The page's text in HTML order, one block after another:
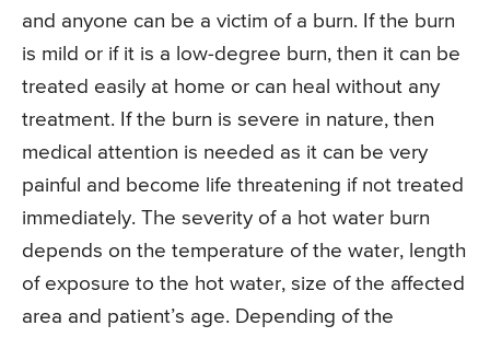
and anyone can be a victim of a burn. If the burn
is mild or if it is a low-degree burn, then it can be
treated easily at home or can heal without any
treatment. If the burn is severe in nature, then
medical attention is needed as it can be very
painful and become life threatening if not treated
immediately. The severity of a hot water burn
depends on the temperature of the water, length
of exposure to the hot water, size of the affected
area and patient’s age. Depending of the